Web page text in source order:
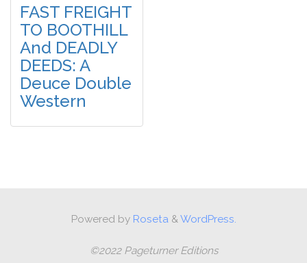
FAST FREIGHT
TO BOOTHILL
And DEADLY
DEEDS: A
Deuce Double
Western
Powered byRoseta&WordPress.
©2022 Pageturner Editions